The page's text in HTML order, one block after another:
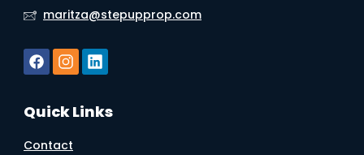
maritza@stepupprop.com
Quick Links
Contact